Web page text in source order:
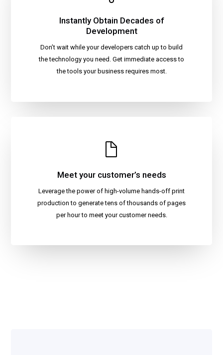
Instantly Obtain Decades of
Development
Don’t wait while your developers catch up to build
the technology you need. Get immediate access to
the tools your business requires most.
Meet your customer’s needs
Leverage the power of high-volume hands-off print
production to generate tens of thousands of pages
per hour to meet your customer needs.